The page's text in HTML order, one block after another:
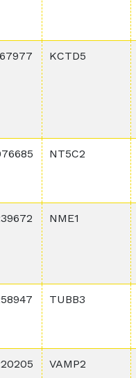
KCTD5
NT5C2
NME1
TUBB3
VAMP2